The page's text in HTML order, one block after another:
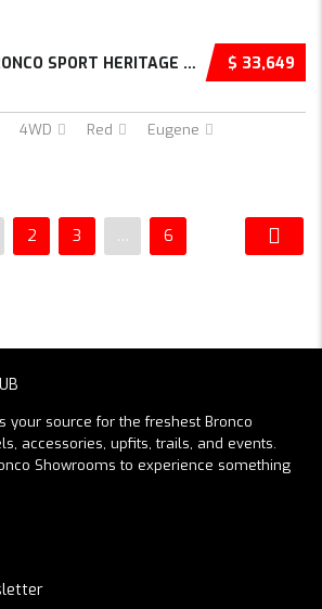
$ 33,649
NEW 2025 FORD BRONCO SPORT HERITAGE 4D SPORT...
4WD Red Eugene
2 3 … 6
your source for the freshest Bronco
accessories, upfits, trails, and events.
Showrooms to experience something